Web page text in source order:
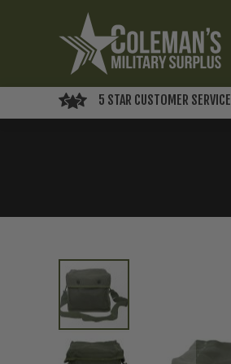
5 STAR CUSTOMER SERVICE
Skip
to
the
end
of
the